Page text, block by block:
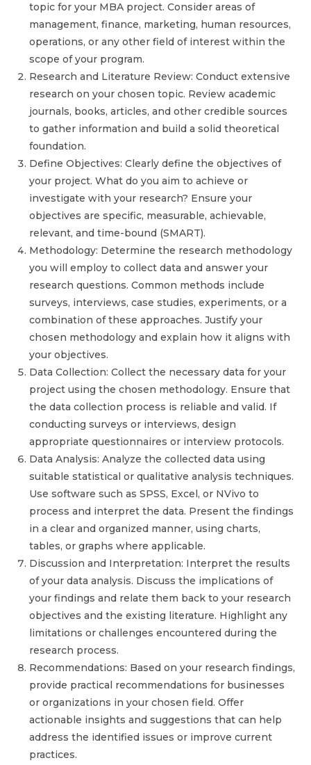
topic for your MBA project. Consider areas of
management, finance, marketing, human resources,
operations, or any other field of interest within the
scope of your program.
Research and Literature Review: Conduct extensive
research on your chosen topic. Review academic
journals, books, articles, and other credible sources
to gather information and build a solid theoretical
foundation.
Define Objectives: Clearly define the objectives of
your project. What do you aim to achieve or
investigate with your research? Ensure your
objectives are specific, measurable, achievable,
relevant, and time-bound (SMART).
Methodology: Determine the research methodology
you will employ to collect data and answer your
research questions. Common methods include
surveys, interviews, case studies, experiments, or a
combination of these approaches. Justify your
chosen methodology and explain how it aligns with
your objectives.
Data Collection: Collect the necessary data for your
project using the chosen methodology. Ensure that
the data collection process is reliable and valid. If
conducting surveys or interviews, design
appropriate questionnaires or interview protocols.
Data Analysis: Analyze the collected data using
suitable statistical or qualitative analysis techniques.
Use software such as SPSS, Excel, or NVivo to
process and interpret the data. Present the findings
in a clear and organized manner, using charts,
tables, or graphs where applicable.
Discussion and Interpretation: Interpret the results
of your data analysis. Discuss the implications of
your findings and relate them back to your research
objectives and the existing literature. Highlight any
limitations or challenges encountered during the
research process.
Recommendations: Based on your research findings,
provide practical recommendations for businesses
or organizations in your chosen field. Offer
actionable insights and suggestions that can help
address the identified issues or improve current
practices.